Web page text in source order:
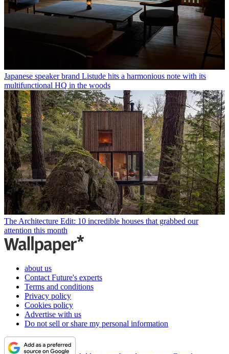
Japanese speaker brand Listude hits a harmonious note with its
multifunctional HQ in the woods
The Architecture Edit: 10 incredible houses that grabbed our
attention this month
about us
Contact Future's experts
Terms and conditions
Privacy policy
Cookies policy
Advertise with us
Do not sell or share my personal information